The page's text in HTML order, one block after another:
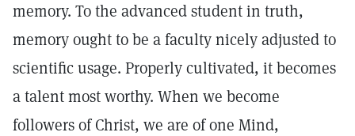
memory. To the advanced student in truth,
memory ought to be a faculty nicely adjusted to
scientific usage. Properly cultivated, it becomes
a talent most worthy. When we become
followers of Christ, we are of one Mind,